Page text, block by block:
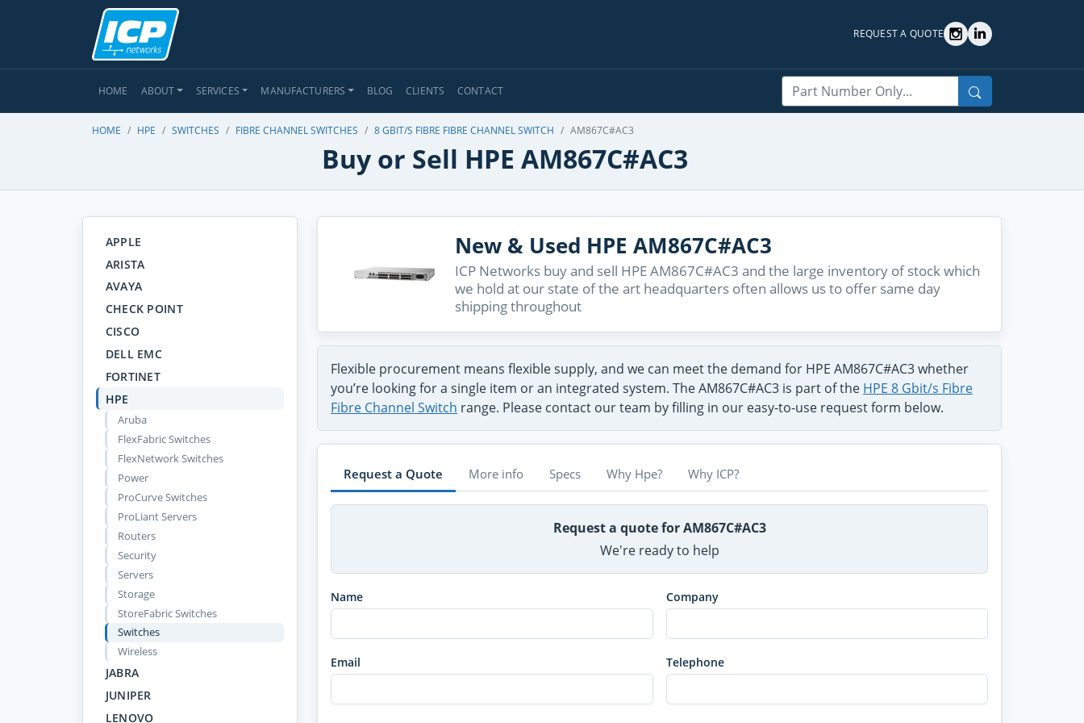
REQUEST A QUOTE
HOME ABOUT SERVICES MANUFACTURERS BLOG CLIENTS CONTACT
Search
HOME HPE SWITCHES FIBRE CHANNEL SWITCHES 8 GBIT/S FIBRE FIBRE CHANNEL SWITCH AM867C#AC3
Buy or Sell HPE AM867C#AC3
APPLE
ARISTA
AVAYA
CHECK POINT
CISCO
DELL EMC
FORTINET
HPE
Aruba
FlexFabric Switches
FlexNetwork Switches
Power
ProCurve Switches
ProLiant Servers
Routers
Security
Servers
Storage
StoreFabric Switches
Switches
Wireless
JABRA
JUNIPER
LENOVO
New & Used HPE AM867C#AC3
ICP Networks buy and sell HPE AM867C#AC3 and the large inventory of stock which
we hold at our state of the art headquarters often allows us to offer same day
shipping throughout
Flexible procurement means flexible supply, and we can meet the demand for HPE AM867C#AC3 whether
you’re looking for a single item or an integrated system. The AM867C#AC3 is part of the HPE 8 Gbit/s Fibre
Fibre Channel Switch range. Please contact our team by filling in our easy-to-use request form below.
Request a Quote More info Specs Why Hpe? Why ICP?
Request a quote for AM867C#AC3
We're ready to help
Name Company
Email Telephone